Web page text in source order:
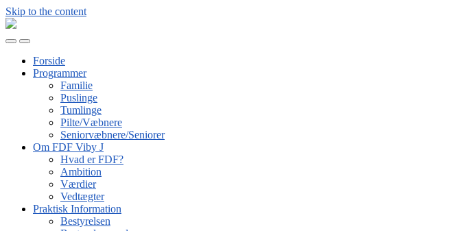
Skip to the content
FDF
Toggle
mobile
menu
Toggle
search
fieldForside
Programmer
Familie
Puslinge
Tumlinge
Pilte/Væbnere
Seniorvæbnere/Seniorer
Om FDF Viby J
Hvad er FDF?
Ambition
Værdier
Vedtægter
Praktisk Information
Bestyrelsen